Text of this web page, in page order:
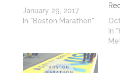
January 29, 2017
In "Boston Marathon"
In